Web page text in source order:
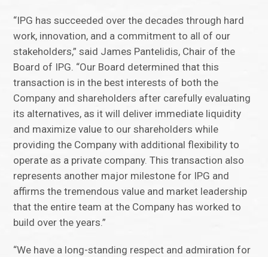
“IPG has succeeded over the decades through hard
work, innovation, and a commitment to all of our
stakeholders,” said James Pantelidis, Chair of the
Board of IPG. “Our Board determined that this
transaction is in the best interests of both the
Company and shareholders after carefully evaluating
its alternatives, as it will deliver immediate liquidity
and maximize value to our shareholders while
providing the Company with additional flexibility to
operate as a private company. This transaction also
represents another major milestone for IPG and
affirms the tremendous value and market leadership
that the entire team at the Company has worked to
build over the years.”
“We have a long-standing respect and admiration for